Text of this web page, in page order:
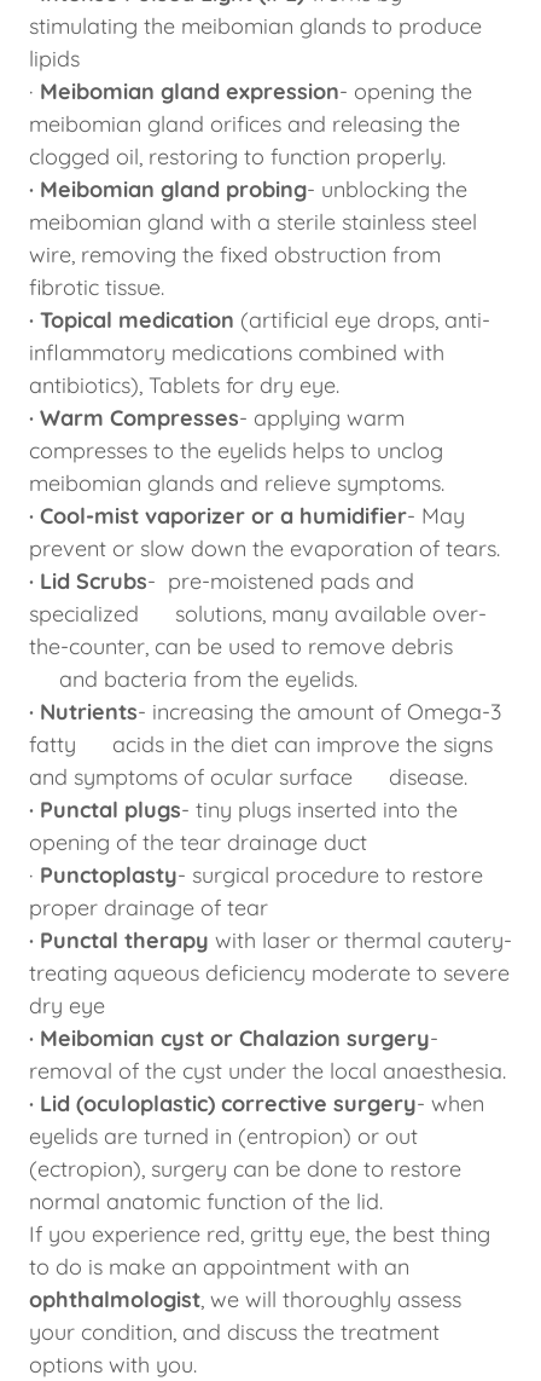
stimulating the meibomian glands to produce
lipids
· Meibomian gland expression- opening the
meibomian gland orifices and releasing the
clogged oil, restoring to function properly.
· Meibomian gland probing- unblocking the
meibomian gland with a sterile stainless steel
wire, removing the fixed obstruction from
fibrotic tissue.
· Topical medication (artificial eye drops, anti-
inflammatory medications combined with
antibiotics), Tablets for dry eye.
· Warm Compresses- applying warm
compresses to the eyelids helps to unclog
meibomian glands and relieve symptoms.
· Cool-mist vaporizer or a humidifier- May
prevent or slow down the evaporation of tears.
· Lid Scrubs- pre-moistened pads and
specialized solutions, many available over-
the-counter, can be used to remove debris
and bacteria from the eyelids.
· Nutrients- increasing the amount of Omega-3
fatty acids in the diet can improve the signs
and symptoms of ocular surface disease.
· Punctal plugs- tiny plugs inserted into the
opening of the tear drainage duct
· Punctoplasty- surgical procedure to restore
proper drainage of tear
· Punctal therapy with laser or thermal cautery-
treating aqueous deficiency moderate to severe
dry eye
· Meibomian cyst or Chalazion surgery-
removal of the cyst under the local anaesthesia.
· Lid (oculoplastic) corrective surgery- when
eyelids are turned in (entropion) or out
(ectropion), surgery can be done to restore
normal anatomic function of the lid.
If you experience red, gritty eye, the best thing
to do is make an appointment with an
ophthalmologist, we will thoroughly assess
your condition, and discuss the treatment
options with you.